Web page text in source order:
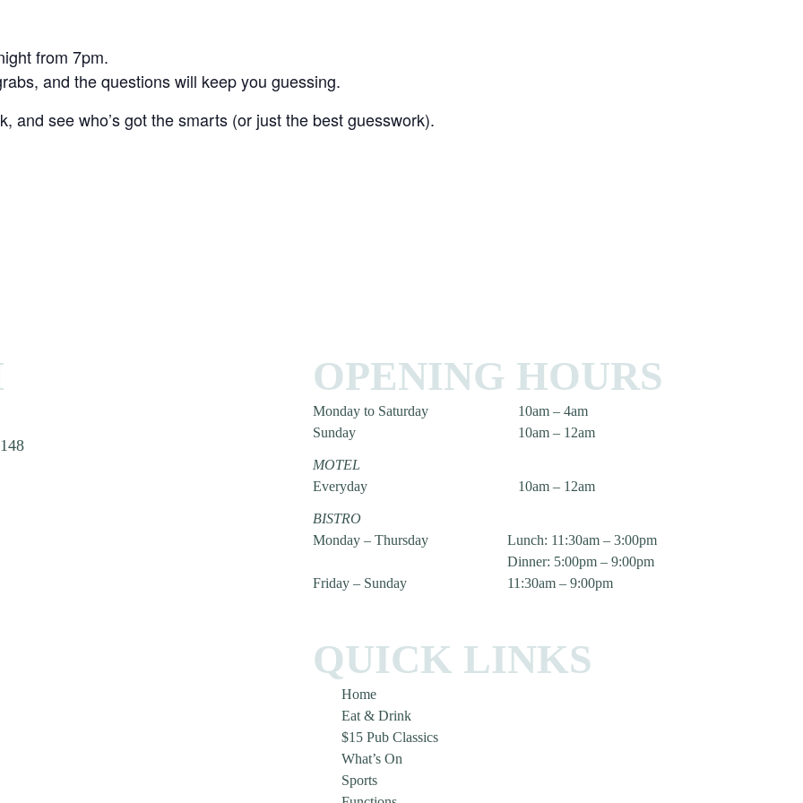
from 7pm.
and the questions will keep you guessing.
and see who’s got the smarts (or just the best guesswork).
OPENING HOURS
Monday to Saturday
10am – 4am
Sunday
10am – 12am
MOTEL
Everyday
10am – 12am
BISTRO
Monday – Thursday
Lunch: 11:30am – 3:00pm
Dinner: 5:00pm – 9:00pm
Friday – Sunday
11:30am – 9:00pm
QUICK LINKS
Home
Eat & Drink
$15 Pub Classics
What’s On
Sports